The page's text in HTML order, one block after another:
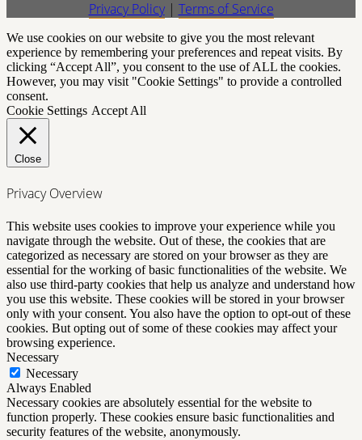
Privacy Policy| Terms of Service
We use cookies on our website to give you the most relevant
experience by remembering your preferences and repeat visits. By
clicking “Accept All”, you consent to the use of ALL the cookies.
However, you may visit "Cookie Settings" to provide a controlled
consent.
Cookie Settings Accept All
Close
Privacy Overview
This website uses cookies to improve your experience while you
navigate through the website. Out of these, the cookies that are
categorized as necessary are stored on your browser as they are
essential for the working of basic functionalities of the website. We
also use third-party cookies that help us analyze and understand how
you use this website. These cookies will be stored in your browser
only with your consent. You also have the option to opt-out of these
cookies. But opting out of some of these cookies may affect your
browsing experience.
Necessary
Necessary
Always Enabled
Necessary cookies are absolutely essential for the website to
function properly. These cookies ensure basic functionalities and
security features of the website, anonymously.